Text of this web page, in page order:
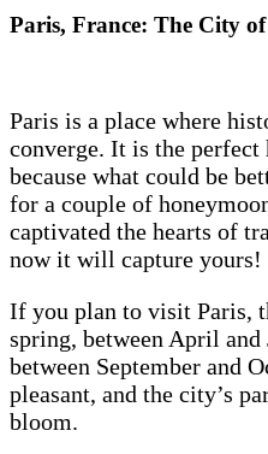
Paris, France: The City
Paris is a place where
converge. It is the perfect
because what could be
for a couple of
captivated the hearts of
now it will capture yours!
If you plan to visit Paris,
spring, between April and
between September and
pleasant, and the city’s
bloom.